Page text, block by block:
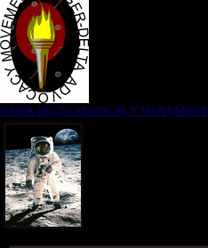
NIGER DELTA ADVOCACY MOVEMENT